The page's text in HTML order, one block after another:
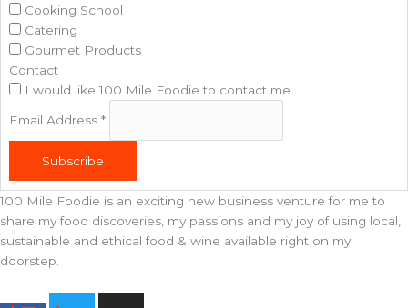
Cooking School
Catering
Gourmet Products
Contact
I would like 100 Mile Foodie to contact me
Email Address *
Subscribe
100 Mile Foodie is an exciting new business venture for me to
share my food discoveries, my passions and my joy of using local,
sustainable and ethical food & wine available right on my
doorstep.